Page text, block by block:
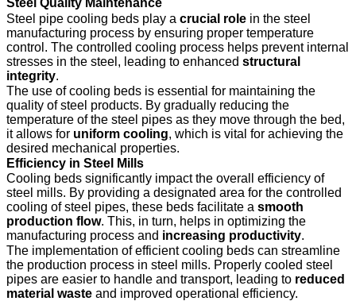
Steel Quality Maintenance
Steel pipe cooling beds play a crucial role in the steel
manufacturing process by ensuring proper temperature
control. The controlled cooling process helps prevent internal
stresses in the steel, leading to enhanced structural
integrity.
The use of cooling beds is essential for maintaining the
quality of steel products. By gradually reducing the
temperature of the steel pipes as they move through the bed,
it allows for uniform cooling, which is vital for achieving the
desired mechanical properties.
Efficiency in Steel Mills
Cooling beds significantly impact the overall efficiency of
steel mills. By providing a designated area for the controlled
cooling of steel pipes, these beds facilitate a smooth
production flow. This, in turn, helps in optimizing the
manufacturing process and increasing productivity.
The implementation of efficient cooling beds can streamline
the production process in steel mills. Properly cooled steel
pipes are easier to handle and transport, leading to reduced
material waste and improved operational efficiency.